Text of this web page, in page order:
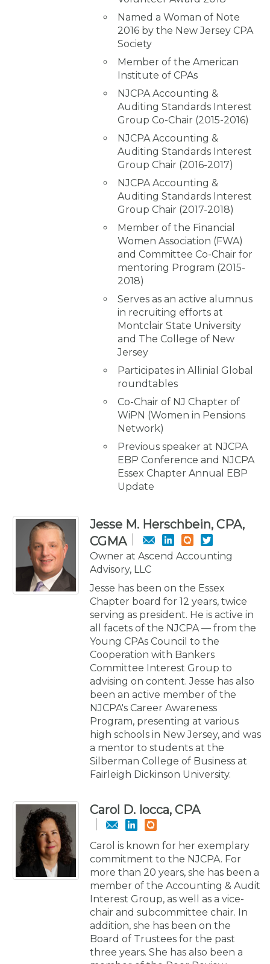
Named a Woman of Note
2016 by the New Jersey CPA
Society
Member of the American
Institute of CPAs
NJCPA Accounting &
Auditing Standards Interest
Group Co-Chair (2015-2016)
NJCPA Accounting &
Auditing Standards Interest
Group Chair (2016-2017)
NJCPA Accounting &
Auditing Standards Interest
Group Chair (2017-2018)
Member of the Financial
Women Association (FWA)
and Committee Co-Chair for
mentoring Program (2015-
2018)
Serves as an active alumnus
in recruiting efforts at
Montclair State University
and The College of New
Jersey
Participates in Allinial Global
roundtables
Co-Chair of NJ Chapter of
WiPN (Women in Pensions
Network)
Previous speaker at NJCPA
EBP Conference and NJCPA
Essex Chapter Annual EBP
Update
Jesse M. Herschbein, CPA,
CGMA
Owner at Ascend Accounting
Advisory, LLC
Jesse has been on the Essex
Chapter board for 12 years, twice
serving as president. He is active in
all facets of the NJCPA — from the
Young CPAs Council to the
Cooperation with Bankers
Committee Interest Group to
advising on content. Jesse has also
been an active member of the
NJCPA's Career Awareness
Program, presenting at various
high schools in New Jersey, and was
a mentor to students at the
Silberman College of Business at
Fairleigh Dickinson University.
Carol D. Iocca, CPA
Carol is known for her exemplary
commitment to the NJCPA. For
more than 20 years, she has been a
member of the Accounting & Audit
Interest Group, as well as a vice-
chair and subcommittee chair. In
addition, she has been on the
Board of Trustees for the past
three years. She has also been a